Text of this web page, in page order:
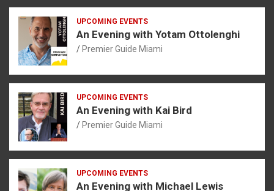
UPCOMING EVENTS
An Evening with Yotam Ottolenghi
Premier Guide Miami
UPCOMING EVENTS
An Evening with Kai Bird
Premier Guide Miami
UPCOMING EVENTS
An Evening with Michael Lewis